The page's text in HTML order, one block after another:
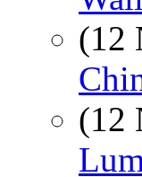
(12
(12